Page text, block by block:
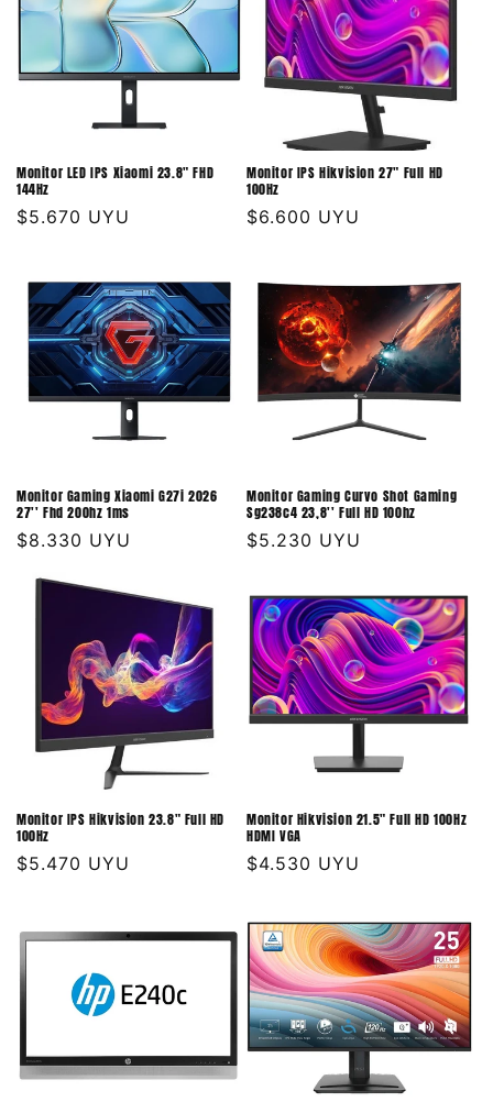
Monitor LED IPS Xiaomi 23.8" FHD
144Hz
Precio
$5.670 UYU
Monitor IPS Hikvision 27" Full HD
100Hz
Precio
$6.600 UYU
Monitor Gaming Xiaomi G27i 2026
27'' Fhd 200hz 1ms
Precio
$8.330 UYU
Monitor Gaming Curvo Shot Gaming
Sg238c4 23,8'' Full HD 100hz
Precio
$5.230 UYU
Monitor IPS Hikvision 23.8" Full HD
100Hz
Precio
$5.470 UYU
Monitor Hikvision 21.5" Full HD 100Hz
HDMI VGA
Precio
$4.530 UYU